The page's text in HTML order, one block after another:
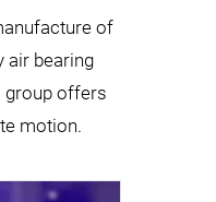
of
air bearing
group offers
motion.